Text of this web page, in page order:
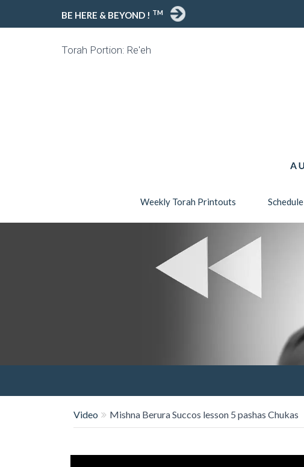
BE HERE & BEYOND ! TM
Torah Portion: Re'eh
Weekly Torah Printouts Schedule
Video Mishna Berura Succos lesson 5 pashas Chukas